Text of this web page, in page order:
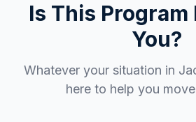
Is This Program
You?
Whatever your situation in
here to help you